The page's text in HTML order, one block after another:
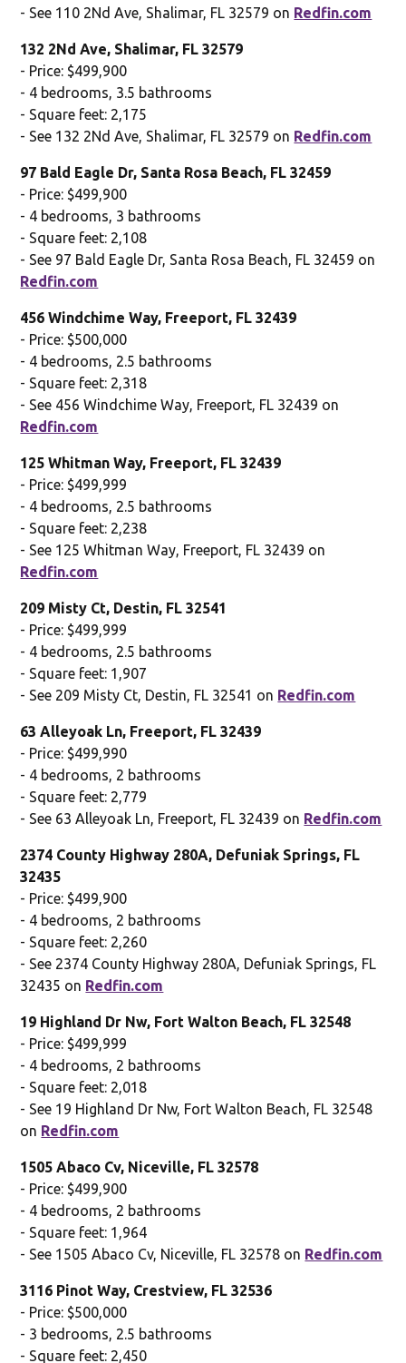
- See 110 2Nd Ave, Shalimar, FL 32579 on Redfin.com
132 2Nd Ave, Shalimar, FL 32579
- Price: $499,900
- 4 bedrooms, 3.5 bathrooms
- Square feet: 2,175
- See 132 2Nd Ave, Shalimar, FL 32579 on Redfin.com
97 Bald Eagle Dr, Santa Rosa Beach, FL 32459
- Price: $499,900
- 4 bedrooms, 3 bathrooms
- Square feet: 2,108
- See 97 Bald Eagle Dr, Santa Rosa Beach, FL 32459 on
Redfin.com
456 Windchime Way, Freeport, FL 32439
- Price: $500,000
- 4 bedrooms, 2.5 bathrooms
- Square feet: 2,318
- See 456 Windchime Way, Freeport, FL 32439 on
Redfin.com
125 Whitman Way, Freeport, FL 32439
- Price: $499,999
- 4 bedrooms, 2.5 bathrooms
- Square feet: 2,238
- See 125 Whitman Way, Freeport, FL 32439 on
Redfin.com
209 Misty Ct, Destin, FL 32541
- Price: $499,999
- 4 bedrooms, 2.5 bathrooms
- Square feet: 1,907
- See 209 Misty Ct, Destin, FL 32541 on Redfin.com
63 Alleyoak Ln, Freeport, FL 32439
- Price: $499,990
- 4 bedrooms, 2 bathrooms
- Square feet: 2,779
- See 63 Alleyoak Ln, Freeport, FL 32439 on Redfin.com
2374 County Highway 280A, Defuniak Springs, FL
32435
- Price: $499,900
- 4 bedrooms, 2 bathrooms
- Square feet: 2,260
- See 2374 County Highway 280A, Defuniak Springs, FL
32435 on Redfin.com
19 Highland Dr Nw, Fort Walton Beach, FL 32548
- Price: $499,999
- 4 bedrooms, 2 bathrooms
- Square feet: 2,018
- See 19 Highland Dr Nw, Fort Walton Beach, FL 32548
on Redfin.com
1505 Abaco Cv, Niceville, FL 32578
- Price: $499,900
- 4 bedrooms, 2 bathrooms
- Square feet: 1,964
- See 1505 Abaco Cv, Niceville, FL 32578 on Redfin.com
3116 Pinot Way, Crestview, FL 32536
- Price: $500,000
- 3 bedrooms, 2.5 bathrooms
- Square feet: 2,450